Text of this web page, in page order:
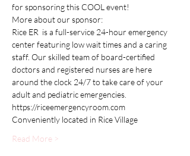
for sponsoring this COOL event!
More about our sponsor:
Rice ER  is a full-service 24-hour emergency
center featuring low wait times and a caring
staff. Our skilled team of board-certified
doctors and registered nurses are here
around the clock 24/7 to take care of your
adult and pediatric emergencies.
https://riceemergencyroom.com
Conveniently located in Rice Village
Read More >